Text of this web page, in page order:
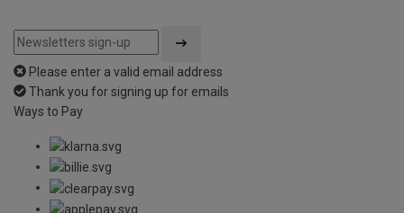
Please enter a valid email address
Thank you for signing up for emails
Ways to Pay